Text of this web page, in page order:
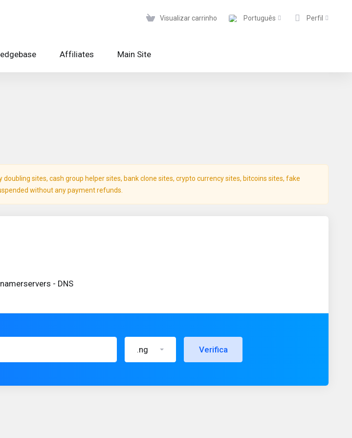
Visualizar carrinho Português Perfil
Affiliates Main Site
sites, cash group helper sites, bank clone sites, crypto currency sites, bitcoins sites, fake
without any payment refunds.
- DNS
.ng Verifica